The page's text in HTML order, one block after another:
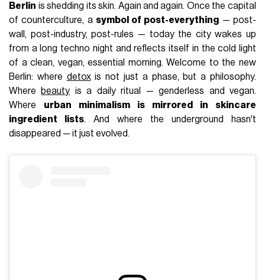
Berlin is shedding its skin. Again and again. Once the capital
of counterculture, a symbol of post-everything — post-
wall, post-industry, post-rules — today the city wakes up
from a long techno night and reflects itself in the cold light
of a clean, vegan, essential morning. Welcome to the new
Berlin: where detoxis not just a phase, but a philosophy.
Where beauty is a daily ritual — genderless and vegan.
Where urban minimalism is mirrored in skincare
ingredient lists. And where the underground hasn't
disappeared — it just evolved.